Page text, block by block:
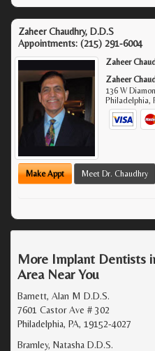
Zaheer Chaudhry, D.D.S
Appointments: (215) 291-6004
Zaheer
Zaheer
136 W
Philadelphia,
Make Appt Meet Dr. Chaudhry
More Implant Dentists
Area Near You
Barnett, Alan M D.D.S.
7601 Castor Ave # 302
Philadelphia, PA, 19152-4027
Bramley, Natasha D.D.S.